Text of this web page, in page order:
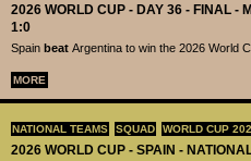
2026 WORLD CUP - DAY 36 - FINAL -
1:0
Spain beat Argentina to win the 2026 World
MORE
NATIONAL TEAMS SQUAD WORLD CUP
2026 WORLD CUP - SPAIN -